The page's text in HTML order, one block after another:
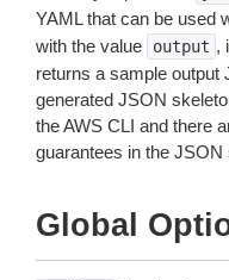
YAML that can be used
with the value
output ,
returns a sample output
generated JSON
the AWS CLI and there
guarantees in the JSON
Global